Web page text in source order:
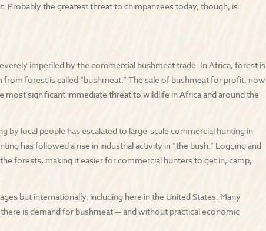
Probably the greatest threat to chimpanzees today, though, is
imperiled by the commercial bushmeat trade. In Africa, forest is
from forest is called “bushmeat.” The sale of bushmeat for profit, now
most significant immediate threat to wildlife in Africa and around the
by local people has escalated to large-scale commercial hunting in
has followed a rise in industrial activity in “the bush.” Logging and
forests, making it easier for commercial hunters to get in, camp,
but internationally, including here in the United States. Many
is demand for bushmeat — and without practical economic